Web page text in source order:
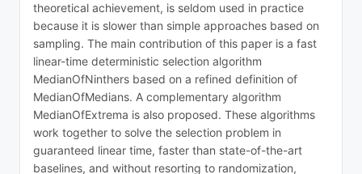
theoretical achievement, is seldom used in practice
because it is slower than simple approaches based on
sampling. The main contribution of this paper is a fast
linear-time deterministic selection algorithm
MedianOfNinthers based on a refined definition of
MedianOfMedians. A complementary algorithm
MedianOfExtrema is also proposed. These algorithms
work together to solve the selection problem in
guaranteed linear time, faster than state-of-the-art
baselines, and without resorting to randomization,